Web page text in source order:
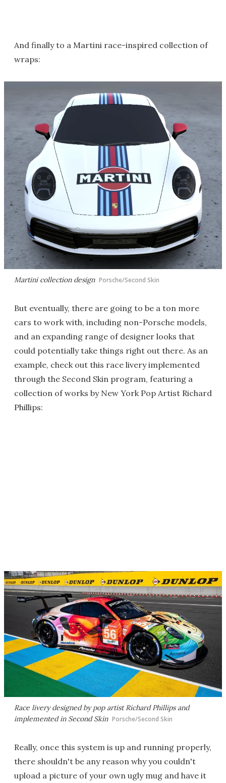
And finally to a Martini race-inspired collection of
wraps:
Martini collection design Porsche/Second Skin
But eventually, there are going to be a ton more
cars to work with, including non-Porsche models,
and an expanding range of designer looks that
could potentially take things right out there. As an
example, check out this race livery implemented
through the Second Skin program, featuring a
collection of works by New York Pop Artist Richard
Phillips:
Race livery designed by pop artist Richard Phillips and
implemented in Second Skin Porsche/Second Skin
Really, once this system is up and running properly,
there shouldn't be any reason why you couldn't
upload a picture of your own ugly mug and have it